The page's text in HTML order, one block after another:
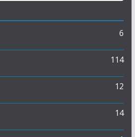
6
114
12
14